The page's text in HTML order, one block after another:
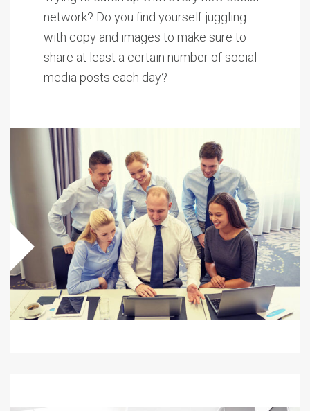
network? Do you find yourself juggling
with copy and images to make sure to
share at least a certain number of social
media posts each day?